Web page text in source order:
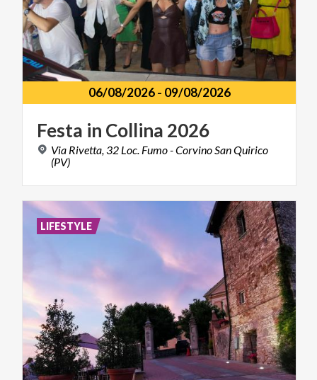
06/08/2026- 09/08/2026
Festa in Collina 2026
Via Rivetta, 32 Loc. Fumo - Corvino San Quirico
(PV)
LIFESTYLE